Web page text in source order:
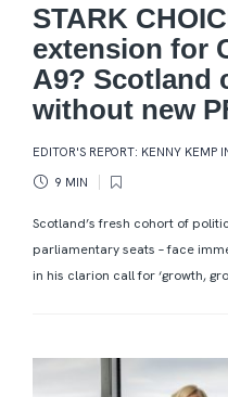
STARK
extension for
A9? Scotland
without new
EDITOR'S REPORT: KENNY KEMP
9 MIN
Scotland’s fresh cohort of
parliamentary seats – face
in his clarion call for ‘growth,